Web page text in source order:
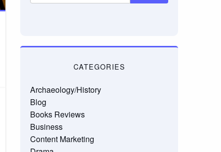
CATEGORIES
Archaeology/History
Blog
Books Reviews
Business
Content Marketing